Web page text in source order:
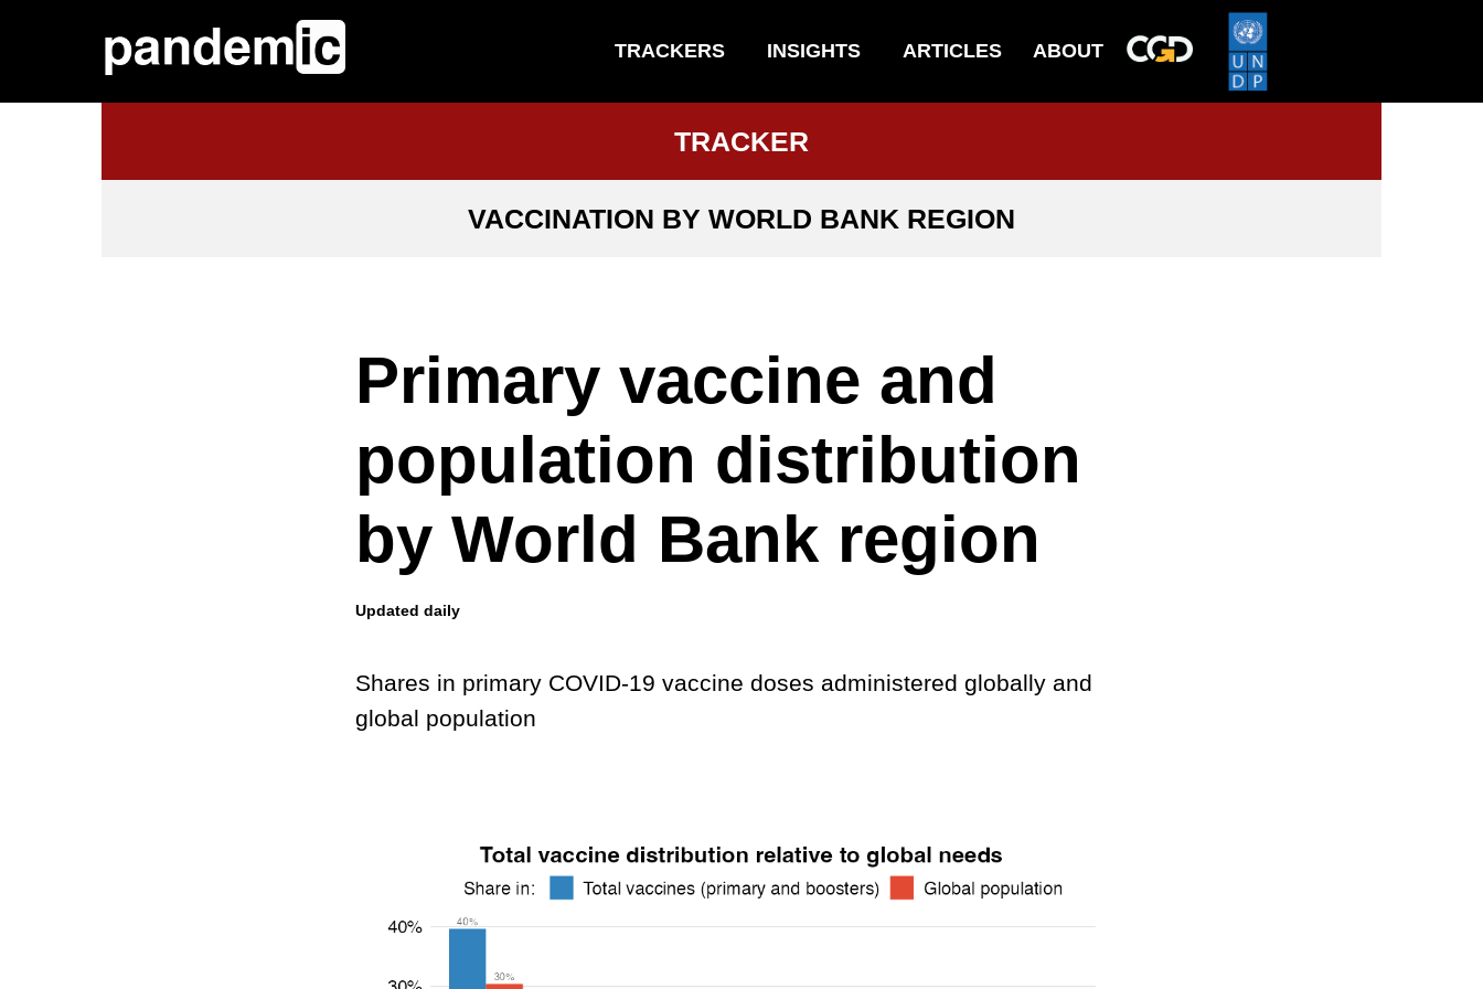
TRACKERS INSIGHTS ARTICLES ABOUT
TRACKER
VACCINATION BY WORLD BANK REGION
Primary vaccine and
population distribution
by World Bank region
Updated daily
Shares in primary COVID-19 vaccine doses administered globally and
global population